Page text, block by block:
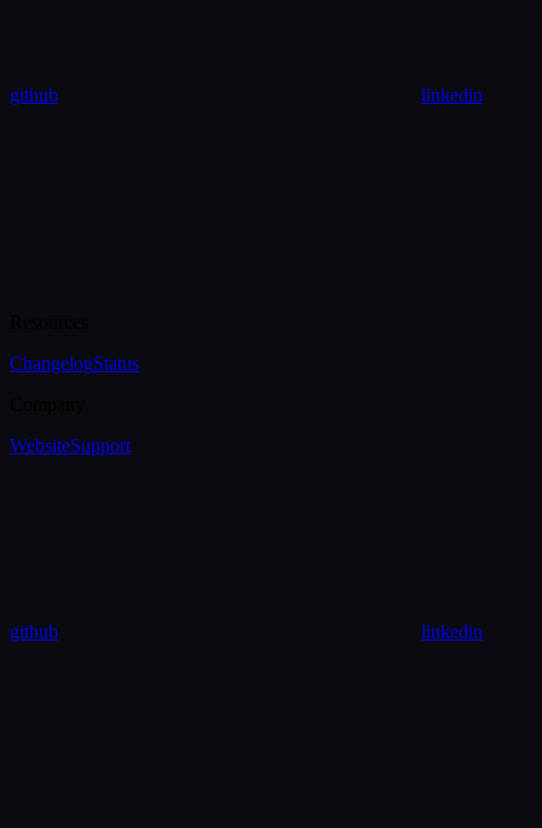
github linkedin
ChangelogStatus
WebsiteSupport
github linkedin